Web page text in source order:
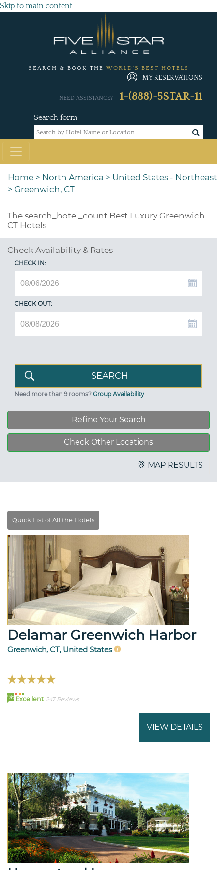
Skip to main content
SEARCH & BOOK THE WORLD'S BEST HOTELS
MY RESERVATIONS
Search form
NEED ASSISTANCE? 1-(888)-5STAR-11
Home > North America > United States - Northeast
> Greenwich, CT
The search_hotel_count Best Luxury Greenwich
CT Hotels
Check Availability & Rates
CHECK IN:
CHECK OUT:
Need more than 9 rooms? Group Availability
Refine Your Search
Check Other Locations
MAP RESULTS
Delamar Greenwich Harbor
Greenwich, CT, United States
96 Excellent 247 Reviews
VIEW DETAILS